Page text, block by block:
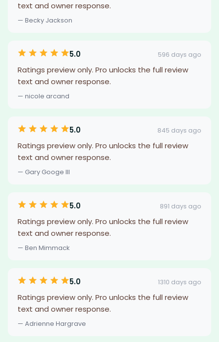
text and owner response.
— Becky Jackson
5.0 596 days ago
Ratings preview only. Pro unlocks the full review
text and owner response.
— nicole arcand
5.0 845 days ago
Ratings preview only. Pro unlocks the full review
text and owner response.
— Gary Googe III
5.0 891 days ago
Ratings preview only. Pro unlocks the full review
text and owner response.
— Ben Mimmack
5.0 1310 days ago
Ratings preview only. Pro unlocks the full review
text and owner response.
— Adrienne Hargrave